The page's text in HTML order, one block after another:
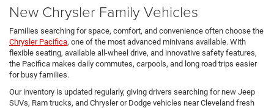
New Chrysler Family Vehicles
Families searching for space, comfort, and convenience often choose the
Chrysler Pacifica, one of the most advanced minivans available. With
flexible seating, available all-wheel drive, and innovative safety features,
the Pacifica makes daily commutes, carpools, and long road trips easier
for busy families.
Our inventory is updated regularly, giving drivers searching for new Jeep
SUVs, Ram trucks, and Chrysler or Dodge vehicles near Cleveland fresh